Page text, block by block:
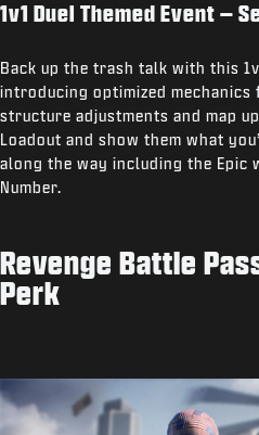
1v1 Duel Themed Event –
Back up the trash talk with this
introducing optimized
structure adjustments and map
Loadout and show them what
along the way including the Epic
Number.
Revenge Battle
Perk